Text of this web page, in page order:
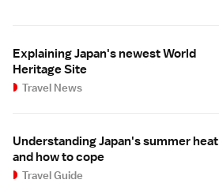
Explaining Japan's newest World
Heritage Site
Travel News
Understanding Japan's summer heat
and how to cope
Travel Guide